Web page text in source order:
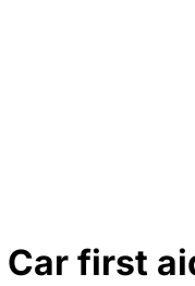
Car first